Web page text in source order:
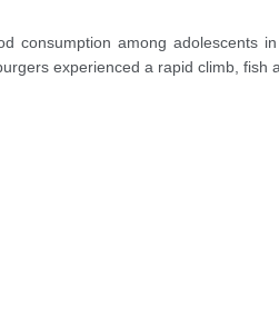
among adolescents
experienced a rapid climb, fish